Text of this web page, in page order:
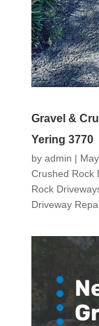
Gravel &
Yering 3770
by admin |
Crushed Rock
Rock
Driveway